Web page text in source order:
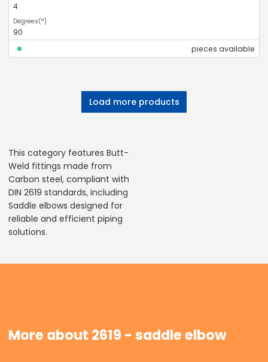
4
90
pieces available
Load more products
This category features Butt-
Weld fittings made from
Carbon steel, compliant with
DIN 2619 standards, including
Saddle elbows designed for
reliable and efficient piping
solutions.
More about 2619 - saddle elbow